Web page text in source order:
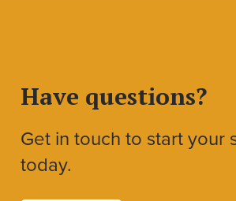
Have questions?
Get in touch to start your
today.